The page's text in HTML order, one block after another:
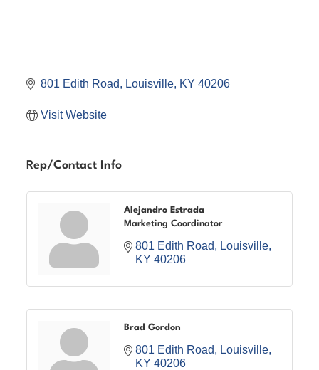
801 Edith Road Louisville KY 40206
Visit Website
Rep/Contact Info
Alejandro Estrada
Marketing Coordinator
801 Edith Road
Louisville
KY 40206
Brad Gordon
801 Edith Road
Louisville
KY 40206